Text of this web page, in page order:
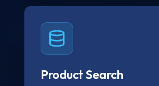
Product Search